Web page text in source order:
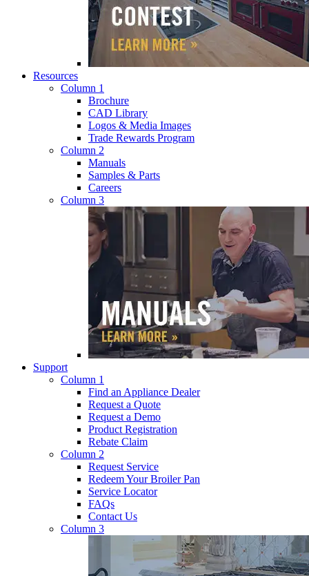
Resources
Column 1
Brochure
CAD Library
Logos & Media Images
Trade Rewards Program
Column 2
Manuals
Samples & Parts
Careers
Column 3
Support
Column 1
Find an Appliance Dealer
Request a Quote
Request a Demo
Product Registration
Rebate Claim
Column 2
Request Service
Redeem Your Broiler Pan
Service Locator
FAQs
Contact Us
Column 3